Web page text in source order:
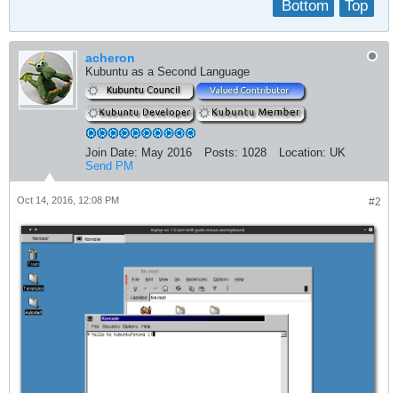
Top
Bottom
acheron
Kubuntu as a Second Language
Join Date: May 2016 Posts: 1028 Location: UK
Send PM
#2
Oct 14, 2016, 12:08 PM